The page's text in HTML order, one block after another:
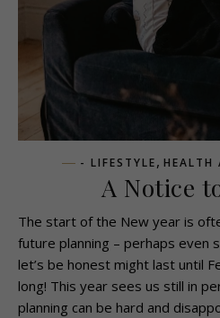
- LIFESTYLE, HEALTH
A Notice
The start of the New year is
future planning – perhaps even
let’s be honest might last until
long! This year sees us still in
planning can be hard and